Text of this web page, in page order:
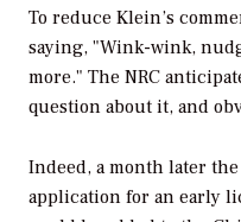
To reduce Klein’s
saying, "Wink-wink,
more." The NRC
question about it, and
Indeed, a month later the
application for an early